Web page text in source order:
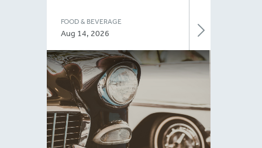
FOOD & BEVERAGE
Aug 14, 2026